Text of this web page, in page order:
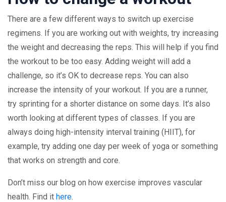
There are a few different ways to switch up exercise
regimens. If you are working out with weights, try increasing
the weight and decreasing the reps. This will help if you find
the workout to be too easy. Adding weight will add a
challenge, so it’s OK to decrease reps. You can also
increase the intensity of your workout. If you are a runner,
try sprinting for a shorter distance on some days. It’s also
worth looking at different types of classes. If you are
always doing high-intensity interval training (HIIT), for
example, try adding one day per week of yoga or something
that works on strength and core.
Don’t miss our blog on how exercise improves vascular
health. Find it here.